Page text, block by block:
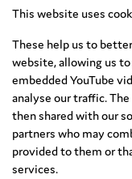
This website uses
These help us to
website, allowing us
embedded YouTube
analyse our traffic.
then shared with our
partners who may
provided to them or
services.